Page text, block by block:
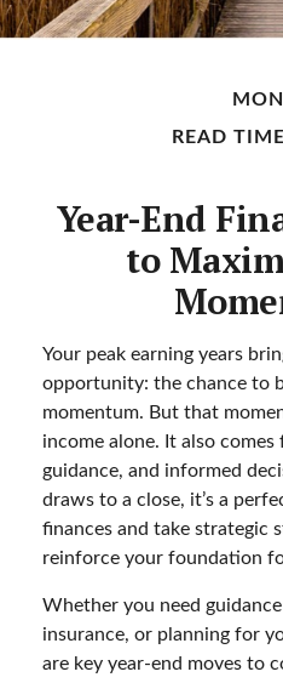
READ
Year-End
to
Your peak earning years
opportunity: the chance to
momentum. But that
income alone. It also
guidance, and informed
draws to a close, it’s a
finances and take strategic
reinforce your foundation
Whether you need
insurance, or planning for
are key year-end moves to